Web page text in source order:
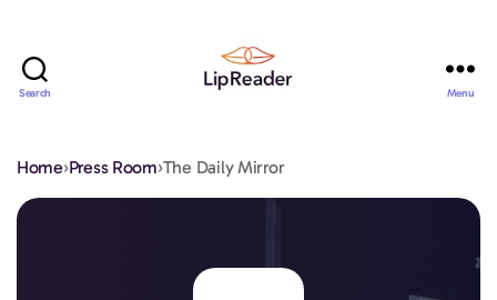
Search Menu
Home›Press Room›The Daily Mirror